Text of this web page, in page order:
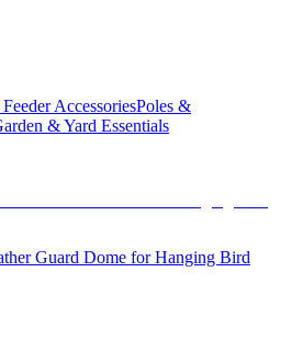
AccessoriesPoles &
& Yard Essentials
Guard Dome for Hanging Bird